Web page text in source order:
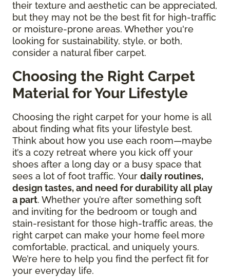
their texture and aesthetic can be appreciated,
but they may not be the best fit for high-traffic
or moisture-prone areas. Whether you're
looking for sustainability, style, or both,
consider a natural fiber carpet.
Choosing the Right Carpet
Material for Your Lifestyle
Choosing the right carpet for your home is all
about finding what fits your lifestyle best.
Think about how you use each room—maybe
it’s a cozy retreat where you kick off your
shoes after a long day or a busy space that
sees a lot of foot traffic. Your daily routines,
design tastes, and need for durability all play
a part. Whether you’re after something soft
and inviting for the bedroom or tough and
stain-resistant for those high-traffic areas, the
right carpet can make your home feel more
comfortable, practical, and uniquely yours.
We’re here to help you find the perfect fit for
your everyday life.